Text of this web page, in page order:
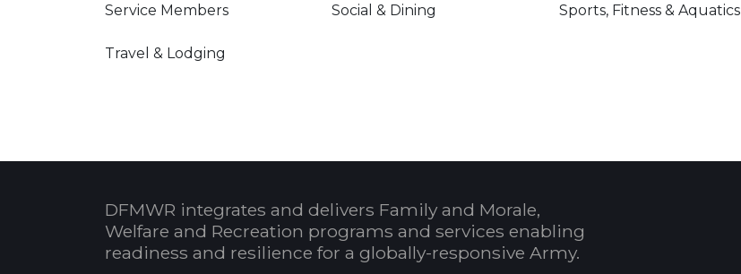
Service Members Social & Dining Sports, Fitness & Aquatics
Travel & Lodging
DFMWR integrates and delivers Family and Morale,
Welfare and Recreation programs and services enabling
readiness and resilience for a globally-responsive Army.